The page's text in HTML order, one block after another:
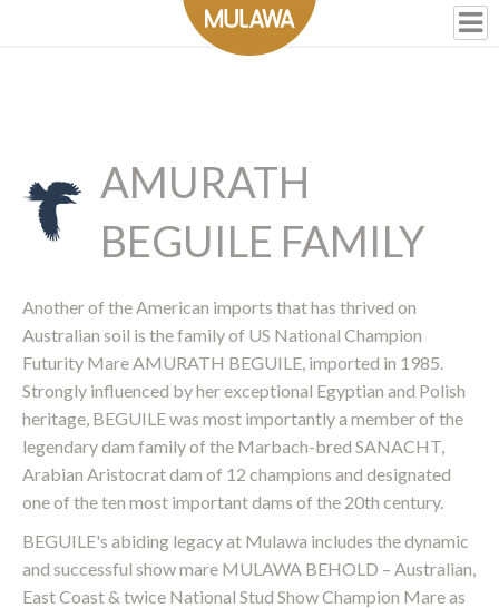
AMURATH
BEGUILE FAMILY
Another of the American imports that has thrived on
Australian soil is the family of US National Champion
Futurity Mare AMURATH BEGUILE, imported in 1985.
Strongly influenced by her exceptional Egyptian and Polish
heritage, BEGUILE was most importantly a member of the
legendary dam family of the Marbach-bred SANACHT,
Arabian Aristocrat dam of 12 champions and designated
one of the ten most important dams of the 20th century.
BEGUILE's abiding legacy at Mulawa includes the dynamic
and successful show mare MULAWA BEHOLD – Australian,
East Coast & twice National Stud Show Champion Mare as